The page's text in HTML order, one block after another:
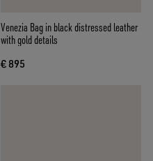
Venezia Bag in black distressed leather
with gold details
€ 895